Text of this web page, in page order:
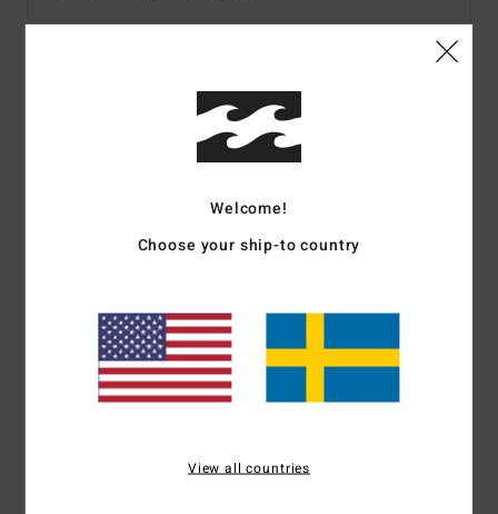
Details & features
Women Green Skimpy Bikini Bottoms
Coverage:Skimpy bum coverage
High Leg
Branding:Embroidered logo
Welcome!
Choose your ship-to country
View all countries